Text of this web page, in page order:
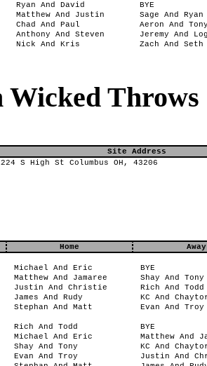
Ryan And David
BYE
Matthew And Justin
Sage And Ryan
Chad And Paul
Aeron And
Anthony And Steven
Jeremy And
Nick And Kris
Zach And Seth
Wicked Throws
Site Address
S High St Columbus OH, 43206
Home
Away
Michael And Eric
BYE
Matthew And Jamaree
Shay And Tony
Justin And Christie
Rich And Todd
James And Rudy
KC And
Stephan And Matt
Evan And Troy
Rich And Todd
BYE
Michael And Eric
Matthew And
Shay And Tony
KC And
Evan And Troy
Justin And